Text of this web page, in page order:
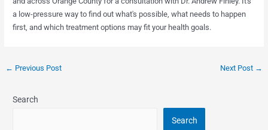
a low-pressure way to find out what's possible, what needs to happen
first, and which treatment options may fit your health goals.
← Previous Post Next Post →
Search
Search